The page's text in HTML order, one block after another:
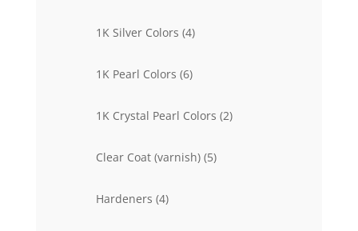
1K Silver Colors 44
1K Pearl Colors 66
1K Crystal Pearl Colors 22
Clear Coat (varnish) 55
Hardeners 44